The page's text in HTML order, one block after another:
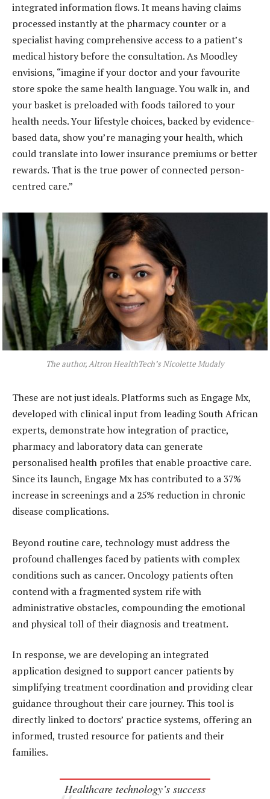
integrated information flows. It means having claims
processed instantly at the pharmacy counter or a
specialist having comprehensive access to a patient’s
medical history before the consultation. As Moodley
envisions, “imagine if your doctor and your favourite
store spoke the same health language. You walk in, and
your basket is preloaded with foods tailored to your
health needs. Your lifestyle choices, backed by evidence-
based data, show you’re managing your health, which
could translate into lower insurance premiums or better
rewards. That is the true power of connected person-
centred care.”
The author, Altron HealthTech’s Nicolette Mudaly
These are not just ideals. Platforms such as Engage Mx,
developed with clinical input from leading South African
experts, demonstrate how integration of practice,
pharmacy and laboratory data can generate
personalised health profiles that enable proactive care.
Since its launch, Engage Mx has contributed to a 37%
increase in screenings and a 25% reduction in chronic
disease complications.
Beyond routine care, technology must address the
profound challenges faced by patients with complex
conditions such as cancer. Oncology patients often
contend with a fragmented system rife with
administrative obstacles, compounding the emotional
and physical toll of their diagnosis and treatment.
In response, we are developing an integrated
application designed to support cancer patients by
simplifying treatment coordination and providing clear
guidance throughout their care journey. This tool is
directly linked to doctors’ practice systems, offering an
informed, trusted resource for patients and their
families.
Healthcare technology’s success